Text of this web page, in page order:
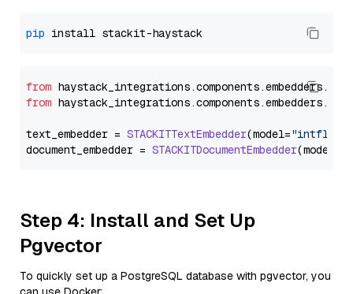
pip
from haystack_integrations.components.embedders.
from haystack_integrations.components.embedders.
text_embedder = STACKITTextEmbedder(model="intfloat/
document_embedder = STACKITDocumentEmbedder(model=
Step 4: Install and Set Up
Pgvector
To quickly set up a PostgreSQL database with pgvector, you